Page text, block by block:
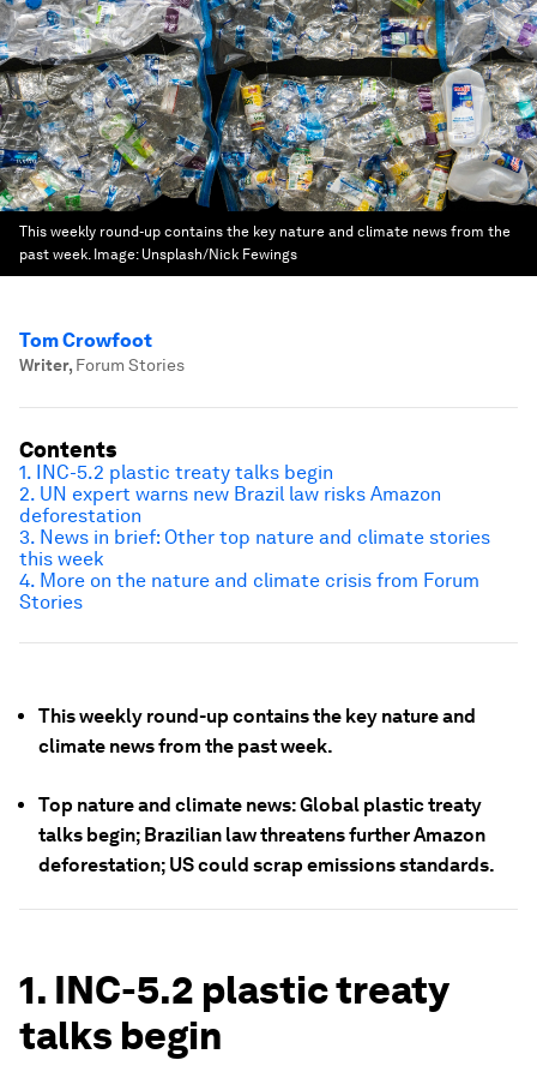
This weekly round-up contains the key nature and climate news from the
past week. Image: Unsplash/Nick Fewings
Tom Crowfoot
Writer, Forum Stories
This weekly round-up contains the key nature and
climate news from the past week.
Top nature and climate news: Global plastic treaty
talks begin; Brazilian law threatens further Amazon
deforestation; US could scrap emissions standards.
1. INC-5.2 plastic treaty
talks begin
Contents
1. INC-5.2 plastic treaty talks begin
2. UN expert warns new Brazil law risks Amazon
deforestation
3. News in brief: Other top nature and climate stories
this week
4. More on the nature and climate crisis from Forum
Stories